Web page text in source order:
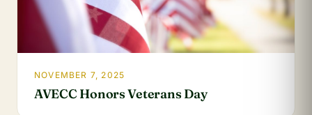
NOVEMBER 7, 2025
AVECC Honors Veterans Day